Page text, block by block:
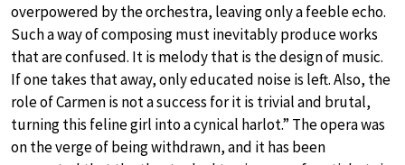
overpowered by the orchestra, leaving only a feeble echo.
Such a way of composing must inevitably produce works
that are confused. It is melody that is the design of music.
If one takes that away, only educated noise is left. Also, the
role of Carmen is not a success for it is trivial and brutal,
turning this feline girl into a cynical harlot.” The opera was
on the verge of being withdrawn, and it has been